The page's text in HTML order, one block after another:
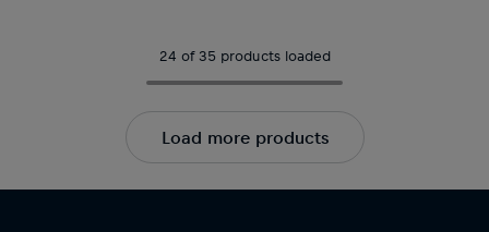
24 of 35 products loaded
Load more products